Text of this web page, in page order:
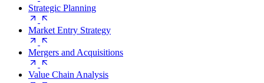
Strategic Planning
Market Entry Strategy
Mergers and Acquisitions
Value Chain Analysis